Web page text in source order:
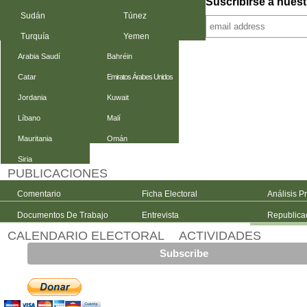
Sudán Túnez
Turquía Yemen
Arabia Saudí Bahréin
Catar Emiratos Árabes Unidos
Jordania Kuwait
Líbano Malí
Mauritania Omán
Siria
PUBLICACIONES
Comentario Ficha Electoral Análisis
Documentos De Trabajo Entrevista
CALENDARIO ELECTORAL ACTIVIDADES